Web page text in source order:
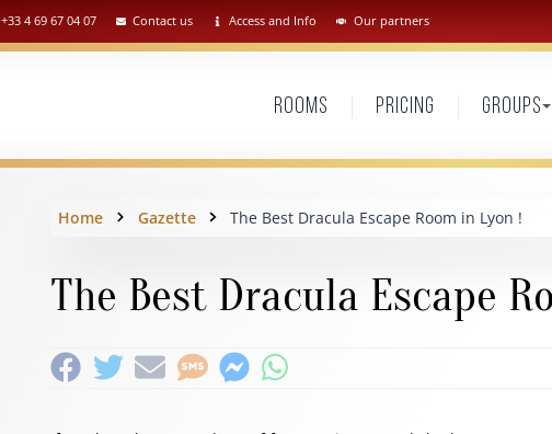
+33 4 69 67 04 07 Contact us Access and Info Our partners
Rooms Pricing Groups
Home Gazette The Best Dracula Escape Room in Lyon !
The Best Dracula Escape